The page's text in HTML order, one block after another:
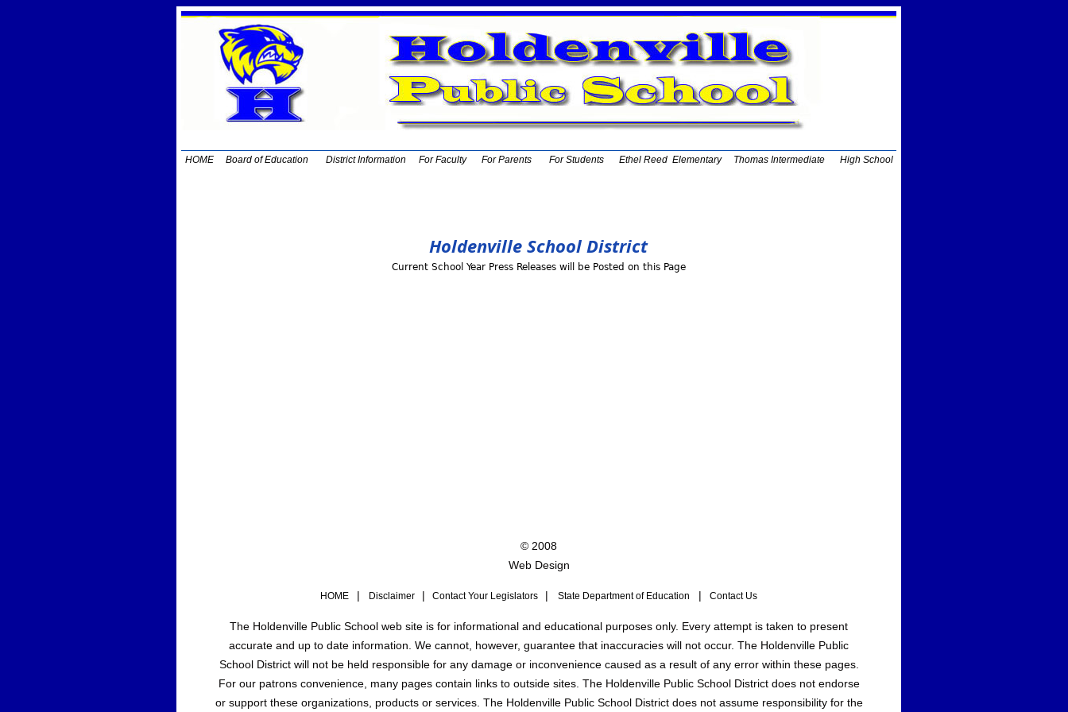
HOME Board of Education District Information For Faculty For Parents For Students Ethel Reed Elementary Thomas Intermediate High School
Holdenville School District
Current School Year Press Releases will be Posted on this Page
© 2008
Web Design
HOME | Disclaimer | Contact Your Legislators | State Department of Education | Contact Us
The Holdenville Public School web site is for informational and educational purposes only. Every attempt is taken to present
accurate and up to date information. We cannot, however, guarantee that inaccuracies will not occur. The Holdenville Public
School District will not be held responsible for any damage or inconvenience caused as a result of any error within these pages.
For our patrons convenience, many pages contain links to outside sites. The Holdenville Public School District does not endorse
or support these organizations, products or services. The Holdenville Public School District does not assume responsibility for the